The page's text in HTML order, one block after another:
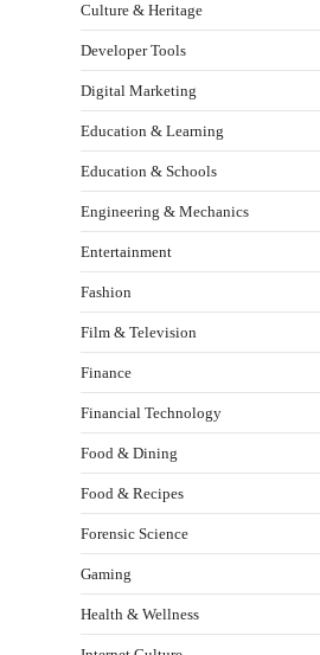
Culture & Heritage
Developer Tools
Digital Marketing
Education & Learning
Education & Schools
Engineering & Mechanics
Entertainment
Fashion
Film & Television
Finance
Financial Technology
Food & Dining
Food & Recipes
Forensic Science
Gaming
Health & Wellness